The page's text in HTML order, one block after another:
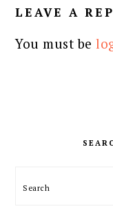
LEAVE A
You must be
Search